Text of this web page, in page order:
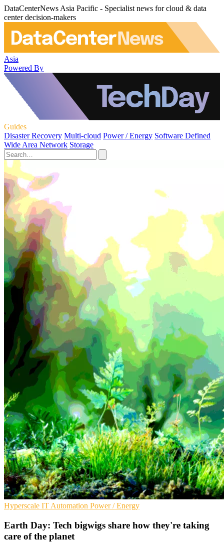
DataCenterNews Asia Pacific - Specialist news for cloud & data
center decision-makers
Asia
Powered By
Guides
Disaster Recovery Multi-cloud Power / Energy Software Defined
Wide Area Network Storage
Hyperscale IT Automation Power / Energy
Earth Day: Tech bigwigs share how they're taking
care of the planet